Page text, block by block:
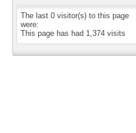
The last 0 visitor(s) to this page
were:
This page has had 1,374 visits